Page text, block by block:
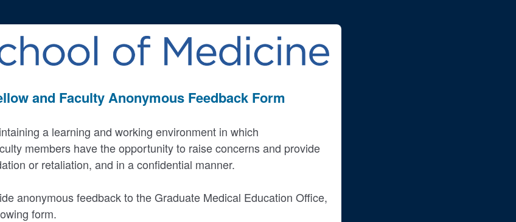
and Faculty Anonymous Feedback Form
a learning and working environment in which
members have the opportunity to raise concerns and provide
or retaliation, and in a confidential manner.
anonymous feedback to the Graduate Medical Education Office,
form.